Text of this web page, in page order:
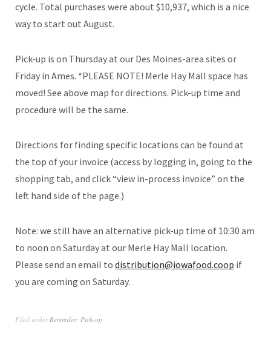
cycle. Total purchases were about $10,937, which is a nice
way to start out August.
Pick-up is on Thursday at our Des Moines-area sites or
Friday in Ames. *PLEASE NOTE! Merle Hay Mall space has
moved! See above map for directions. Pick-up time and
procedure will be the same.
Directions for finding specific locations can be found at
the top of your invoice (access by logging in, going to the
shopping tab, and click “view in-process invoice” on the
left hand side of the page.)
Note: we still have an alternative pick-up time of 10:30 am
to noon on Saturday at our Merle Hay Mall location.
Please send an email to distribution@iowafood.coop if
you are coming on Saturday.
Filed underReminder: Pick-up